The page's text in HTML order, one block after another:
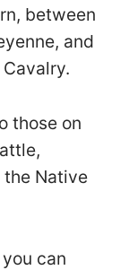
between
and
those on
the Native
can